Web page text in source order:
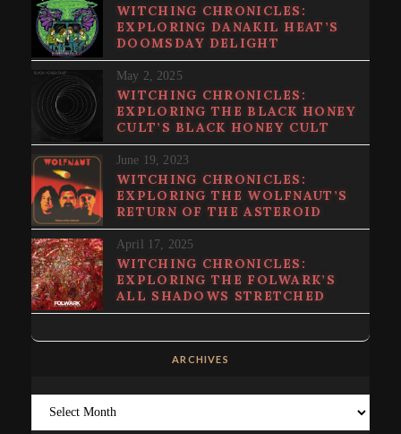
WITCHING CHRONICLES:
EXPLORING DANAKIL HEAT’S
DOOMSDAY DELIGHT
May 2, 2025
WITCHING CHRONICLES:
EXPLORING THE BLACK HONEY
CULT’S BLACK HONEY CULT
June 19, 2023
WITCHING CHRONICLES:
EXPLORING THE WOLFNAUT’S
RETURN OF THE ASTEROID
April 17, 2025
WITCHING CHRONICLES:
EXPLORING THE FOLWARK’S
ALL SHADOWS STRETCHED
ARCHIVES